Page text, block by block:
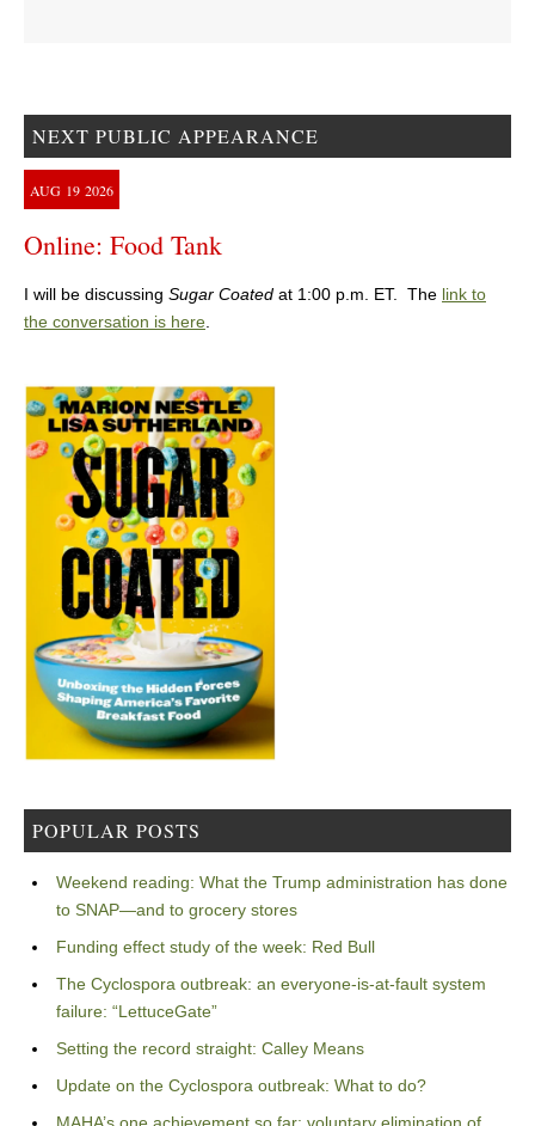
NEXT PUBLIC APPEARANCE
AUG 19 2026
Online: Food Tank
I will be discussing Sugar Coated at 1:00 p.m. ET. The link to
the conversation is here.
POPULAR POSTS
Weekend reading: What the Trump administration has done
to SNAP—and to grocery stores
Funding effect study of the week: Red Bull
The Cyclospora outbreak: an everyone-is-at-fault system
failure: “LettuceGate”
Setting the record straight: Calley Means
Update on the Cyclospora outbreak: What to do?